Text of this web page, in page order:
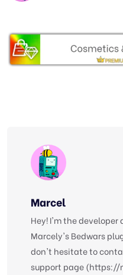
Marcel
Hey! I'm the
Marcely's Bedwars
don't hesitate to
support page